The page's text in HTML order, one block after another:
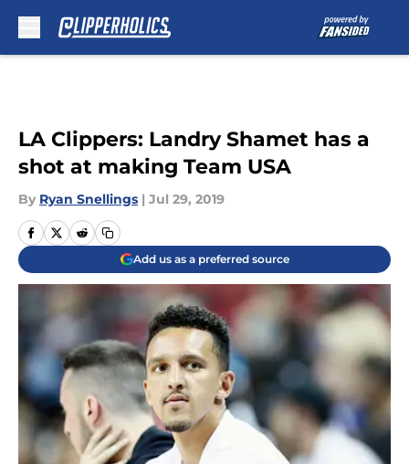
LA Clippers: Landry Shamet has a
shot at making Team USA
By Ryan Snellings | Jul 29, 2019
Add us as a preferred source